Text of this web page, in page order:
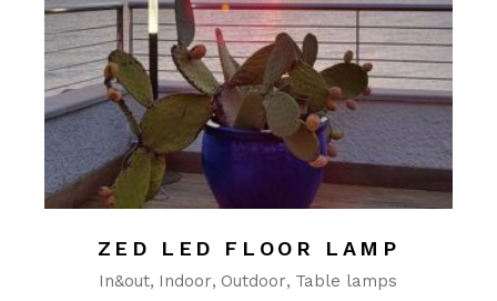
ZED LED FLOOR LAMP
In&out Indoor Outdoor Table lamps